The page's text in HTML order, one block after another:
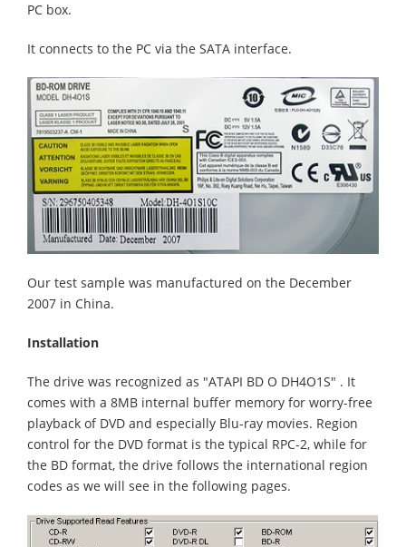
PC box.
It connects to the PC via the SATA interface.
Our test sample was manufactured on the December
2007 in China.
Installation
The drive was recognized as "ATAPI BD O DH4O1S" . It
comes with a 8MB internal buffer memory for worry-free
playback of DVD and especially Blu-ray movies. Region
control for the DVD format is the typical RPC-2, while for
the BD format, the drive follows the international region
codes as we will see in the following pages.